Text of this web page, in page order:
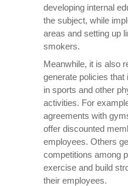
developing internal
the subject, while
areas and setting up
smokers.
Meanwhile, it is also
generate policies
in sports and other
activities. For
agreements with
offer discounted
employees. Others
competitions among
exercise and build
their employees.